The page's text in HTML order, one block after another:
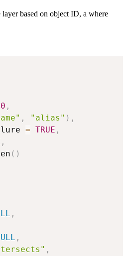
based on object ID, a where
,
, "alias" ) ,
= TRUE ,
,
( )
,
,
,